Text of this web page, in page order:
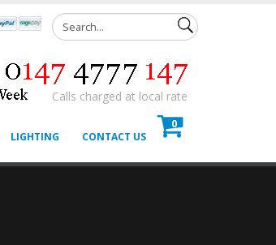
Calls charged at local rate
0
LIGHTING CONTACT US